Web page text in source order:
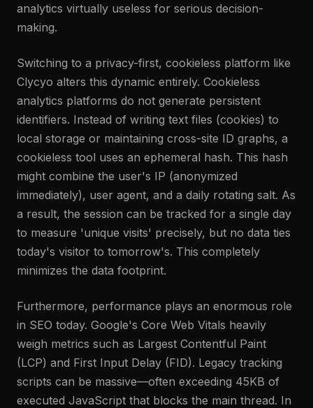
analytics virtually useless for serious decision-
making.
Switching to a privacy-first, cookieless platform like
Clycyo alters this dynamic entirely. Cookieless
analytics platforms do not generate persistent
identifiers. Instead of writing text files (cookies) to
local storage or maintaining cross-site ID graphs, a
cookieless tool uses an ephemeral hash. This hash
might combine the user's IP (anonymized
immediately), user agent, and a daily rotating salt. As
a result, the session can be tracked for a single day
to measure 'unique visits' precisely, but no data ties
today's visitor to tomorrow's. This completely
minimizes the data footprint.
Furthermore, performance plays an enormous role
in SEO today. Google's Core Web Vitals heavily
weigh metrics such as Largest Contentful Paint
(LCP) and First Input Delay (FID). Legacy tracking
scripts can be massive—often exceeding 45KB of
executed JavaScript that blocks the main thread. In